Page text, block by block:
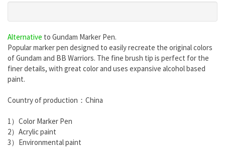
Alternative to Gundam Marker Pen.
Popular marker pen designed to easily recreate the original colors
of Gundam and BB Warriors. The fine brush tip is perfect for the
finer details, with great color and uses expansive alcohol based
paint.
Country of production：China
1）Color Marker Pen
2）Acrylic paint
3）Environmental paint